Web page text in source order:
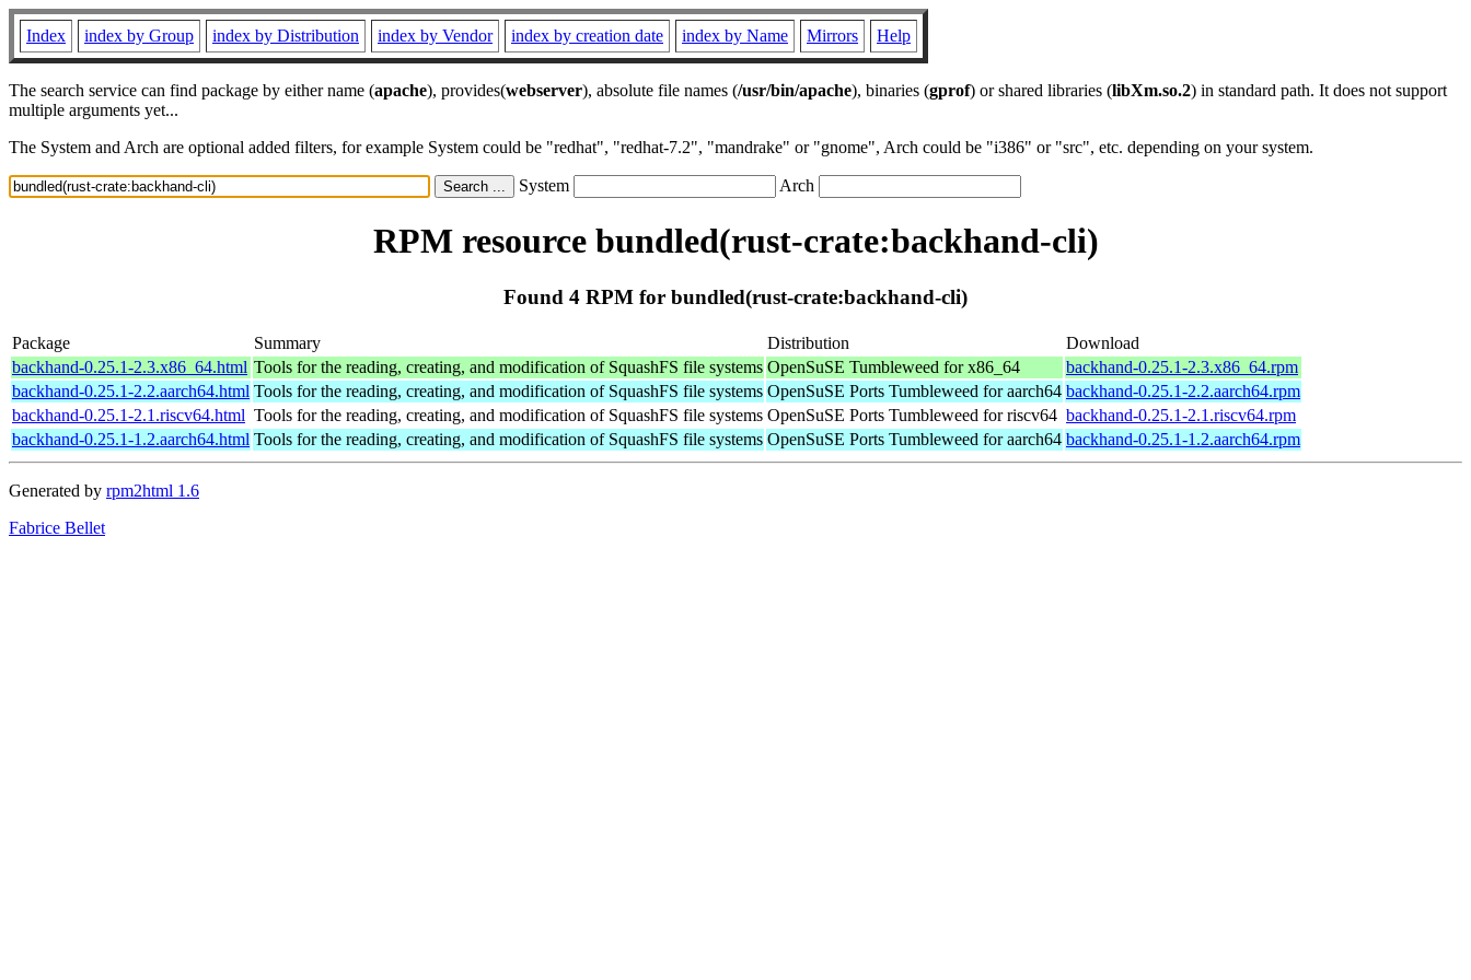
Index index by Group index by Distribution index by Vendor index by creation date index by Name Mirrors Help
The search service can find package by either name (apache), provides(webserver), absolute file names (/usr/bin/apache), binaries (gprof) or shared libraries (libXm.so.2) in standard path. It does not support
multiple arguments yet...
The System and Arch are optional added filters, for example System could be "redhat", "redhat-7.2", "mandrake" or "gnome", Arch could be "i386" or "src", etc. depending on your system.
System Arch
RPM resource bundled(rust-crate:backhand-cli)
Found 4 RPM for bundled(rust-crate:backhand-cli)
Package Summary Distribution
Download
backhand-0.25.1-2.3.x86_64.html Tools for the reading, creating, and modification of SquashFS file systems OpenSuSE Tumbleweed for x86_64
backhand-0.25.1-2.3.x86_64.rpm
backhand-0.25.1-2.2.aarch64.html Tools for the reading, creating, and modification of SquashFS file systems OpenSuSE Ports Tumbleweed for aarch64 backhand-0.25.1-2.2.aarch64.rpm
backhand-0.25.1-2.1.riscv64.html Tools for the reading, creating, and modification of SquashFS file systems OpenSuSE Ports Tumbleweed for riscv64 backhand-0.25.1-2.1.riscv64.rpm
backhand-0.25.1-1.2.aarch64.html Tools for the reading, creating, and modification of SquashFS file systems OpenSuSE Ports Tumbleweed for aarch64 backhand-0.25.1-1.2.aarch64.rpm
Generated by rpm2html 1.6
Fabrice Bellet